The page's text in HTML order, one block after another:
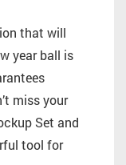
that will
year ball is
miss your
Set and
tool for